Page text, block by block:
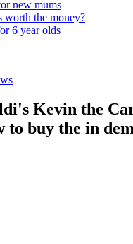
new mums
worth the money?
6 year olds
Kevin the
to buy the in